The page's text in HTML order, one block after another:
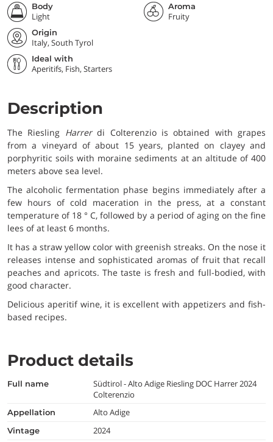
Body
Light
Aroma
Fruity
Origin
Italy, South Tyrol
Ideal with
Aperitifs, Fish, Starters
Description
The Riesling Harrerdi Colterenzio is obtained with grapes
from a vineyard of about 15 years, planted on clayey and
porphyritic soils with moraine sediments at an altitude of 400
meters above sea level.
The alcoholic fermentation phase begins immediately after a
few hours of cold maceration in the press, at a constant
temperature of 18 ° C, followed by a period of aging on the fine
lees of at least 6 months.
It has a straw yellow color with greenish streaks. On the nose it
releases intense and sophisticated aromas of fruit that recall
peaches and apricots. The taste is fresh and full-bodied, with
good character.
Delicious aperitif wine, it is excellent with appetizers and fish-
based recipes.
Product details
full name
Südtirol - Alto Adige Riesling DOC Harrer 2024
Colterenzio
appellation Alto Adige
vintage 2024